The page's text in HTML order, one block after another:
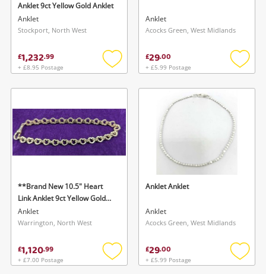
Anklet 9ct Yellow Gold Anklet
Anklet
Stockport, North West
£1,232.99
+ £8.95 Postage
Add
wishlist
Anklet
Acocks Green, West Midlands
£29.00
+ £5.99 Postage
Add
**Brand New 10.5" Heart
Link Anklet 9ct Yellow Gold
Anklet
Anklet
Warrington, North West
£1,120.99
+ £7.00 Postage
Add
Anklet Anklet
Anklet
Acocks Green, West Midlands
£29.00
+ £5.99 Postage
Add